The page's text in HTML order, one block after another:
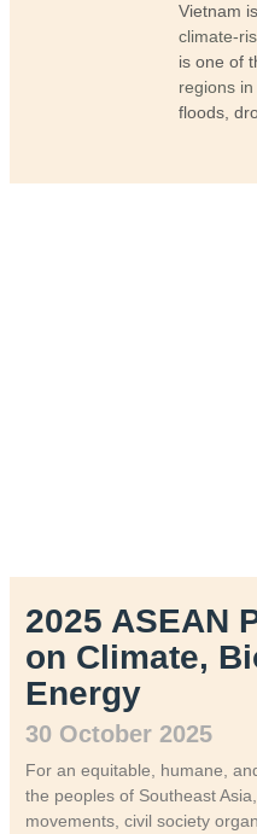
Vietnam
climate-
is one of
regions
floods,
2025 ASEAN
on Climate,
Energy
30 October 2025
For an equitable, humane,
the peoples of Southeast
movements, civil society